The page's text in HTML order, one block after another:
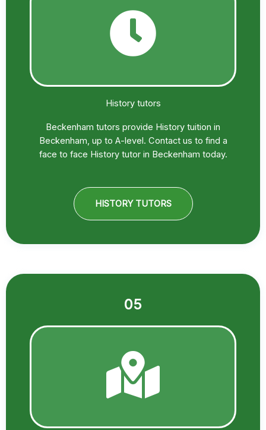
History tutors
Beckenham tutors provide History tuition in
Beckenham, up to A-level. Contact us to find a
face to face History tutor in Beckenham today.
HISTORY TUTORS
05